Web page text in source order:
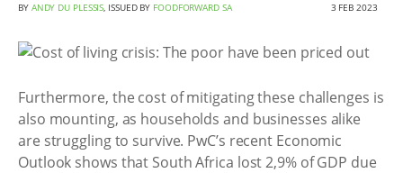
BY ANDY DU PLESSIS, ISSUED BY FOODFORWARD SA 3 FEB 2023
Furthermore, the cost of mitigating these challenges is
also mounting, as households and businesses alike
are struggling to survive. PwC’s recent Economic
Outlook shows that South Africa lost 2,9% of GDP due